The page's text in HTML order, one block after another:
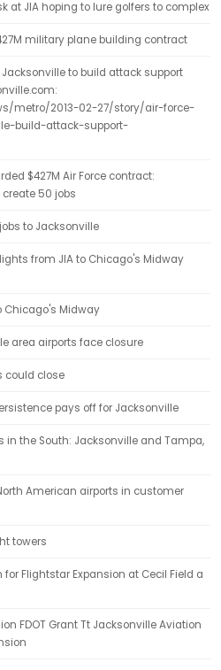
at JIA hoping to lure golfers to complex
military plane building contract
to build attack support
metro/2013-02-27/story/air-force-
build-attack-support-
$427M Air Force contract:
50 jobs
to Jacksonville
from JIA to Chicago's Midway
Chicago's Midway
area airports face closure
could close
pays off for Jacksonville
the South: Jacksonville and Tampa,
American airports in customer
towers
for Flightstar Expansion at Cecil Field a
FDOT Grant Tt Jacksonville Aviation